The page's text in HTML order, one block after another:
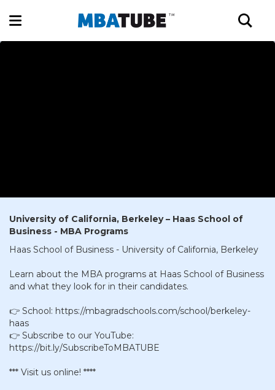
University of California, Berkeley – Haas School of
Business - MBA Programs
Haas School of Business - University of California, Berkeley
Learn about the MBA programs at Haas School of Business
and what they look for in their candidates.
👉 School: https://mbagradschools.com/school/berkeley-
haas
👉 Subscribe to our YouTube:
https://bit.ly/SubscribeToMBATUBE
*** Visit us online! ****